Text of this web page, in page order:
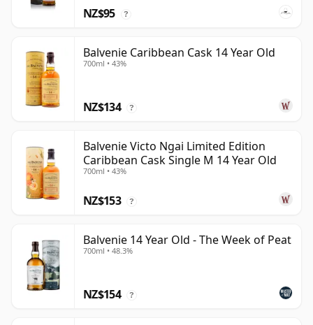
NZ$95 ?
Balvenie Caribbean Cask 14 Year Old
700ml • 43%
NZ$134 ?
Balvenie Victo Ngai Limited Edition
Caribbean Cask Single M 14 Year Old
700ml • 43%
NZ$153 ?
Balvenie 14 Year Old - The Week of Peat
700ml • 48.3%
NZ$154 ?